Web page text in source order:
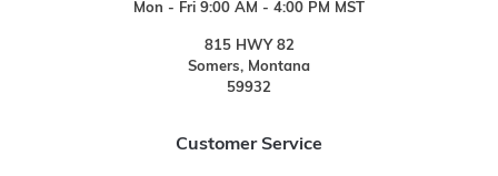
Mon - Fri 9:00 AM - 4:00 PM MST
815 HWY 82
Somers, Montana
59932
Customer Service